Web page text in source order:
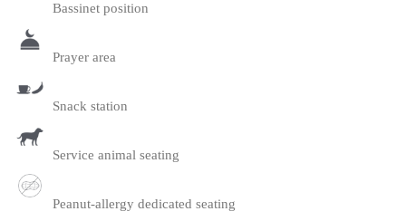
Bassinet position
Prayer area
Snack station
Service animal seating
Peanut-allergy dedicated seating